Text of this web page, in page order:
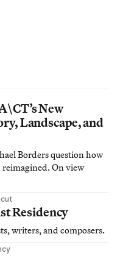
New
Landscape, and
Borders question how
On view
Residency
writers, and composers.